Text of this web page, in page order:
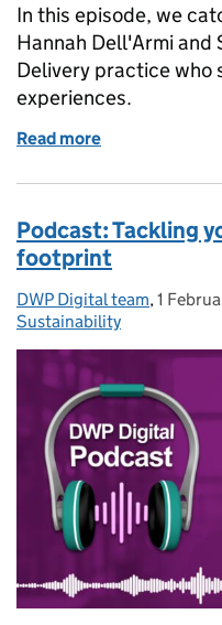
In this episode, we
Hannah Dell'Armi and
Delivery practice who
experiences.
Read more
Podcast: Tackling
footprint
Posted by:
DWP Digital team, Posted
1
Sustainability